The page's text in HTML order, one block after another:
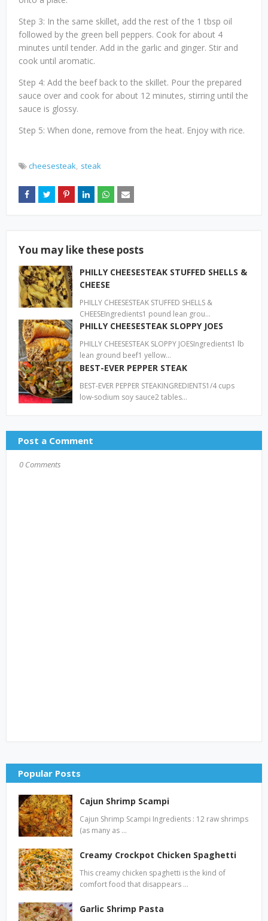
Step 3: In the same skillet, add the rest of the 1 tbsp oil
followed by the green bell peppers. Cook for about 4
minutes until tender. Add in the garlic and ginger. Stir and
cook until aromatic.
Step 4: Add the beef back to the skillet. Pour the prepared
sauce over and cook for about 12 minutes, stirring until the
sauce is glossy.
Step 5: When done, remove from the heat. Enjoy with rice.
cheesesteak steak
You may like these posts
PHILLY CHEESESTEAK STUFFED SHELLS &
CHEESE
PHILLY CHEESESTEAK STUFFED SHELLS &
CHEESEIngredients1 pound lean grou…
PHILLY CHEESESTEAK SLOPPY JOES
PHILLY CHEESESTEAK SLOPPY JOESIngredients1 lb
lean ground beef1 yellow…
BEST-EVER PEPPER STEAK
BEST-EVER PEPPER STEAKINGREDIENTS1/4 cups
low-sodium soy sauce2 tables…
Post a Comment
0 Comments
Popular Posts
Cajun Shrimp Scampi
Cajun Shrimp Scampi Ingredients : 12 raw shrimps
(as many as …
Creamy Crockpot Chicken Spaghetti
This creamy chicken spaghetti is the kind of
comfort food that disappears …
Garlic Shrimp Pasta